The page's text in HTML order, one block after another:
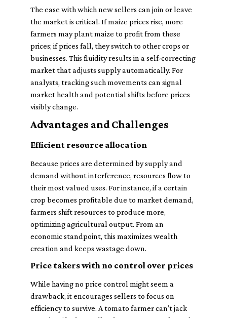
The ease with which new sellers can join or leave
the market is critical. If maize prices rise, more
farmers may plant maize to profit from these
prices; if prices fall, they switch to other crops or
businesses. This fluidity results in a self-correcting
market that adjusts supply automatically. For
analysts, tracking such movements can signal
market health and potential shifts before prices
visibly change.
Advantages and Challenges
Efficient resource allocation
Because prices are determined by supply and
demand without interference, resources flow to
their most valued uses. For instance, if a certain
crop becomes profitable due to market demand,
farmers shift resources to produce more,
optimizing agricultural output. From an
economic standpoint, this maximizes wealth
creation and keeps wastage down.
Price takers with no control over prices
While having no price control might seem a
drawback, it encourages sellers to focus on
efficiency to survive. A tomato farmer can’t jack